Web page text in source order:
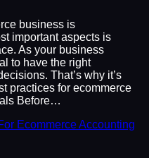
business is
important aspects is
As your business
to have the right
That’s why it’s
practices for ecommerce
Before…